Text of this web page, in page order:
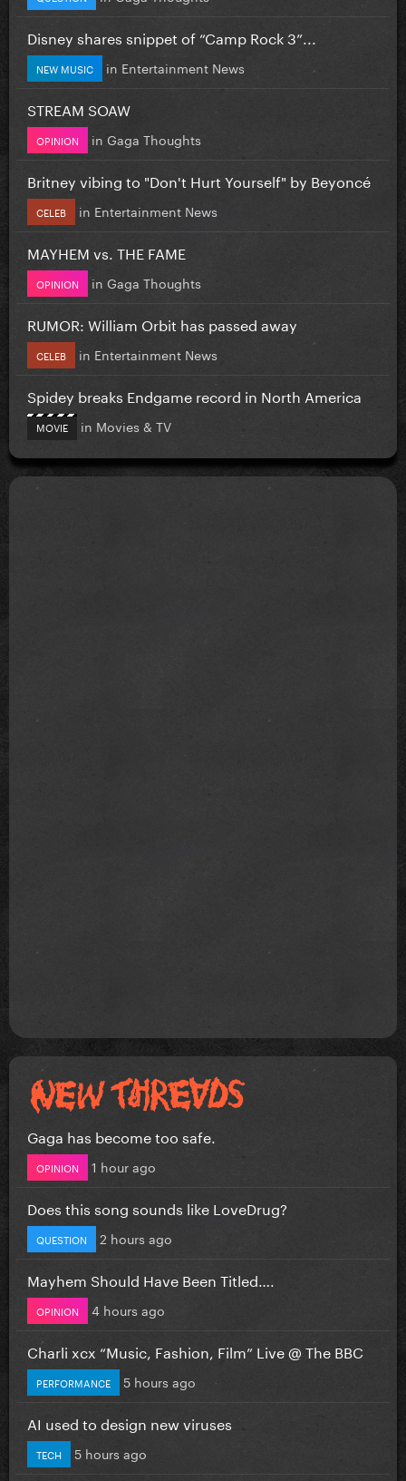
Disney shares snippet of “Camp Rock 3”...
NEW MUSIC in Entertainment News
STREAM SOAW
OPINION in Gaga Thoughts
Britney vibing to "Don't Hurt Yourself" by Beyoncé
CELEB in Entertainment News
MAYHEM vs. THE FAME
OPINION in Gaga Thoughts
RUMOR: William Orbit has passed away
CELEB in Entertainment News
Spidey breaks Endgame record in North America
MOVIE in Movies & TV
Gaga has become too safe.
OPINION 1 hour ago
Does this song sounds like LoveDrug?
QUESTION 2 hours ago
Mayhem Should Have Been Titled….
OPINION 4 hours ago
Charli xcx “Music, Fashion, Film” Live @ The BBC
PERFORMANCE 5 hours ago
AI used to design new viruses
TECH 5 hours ago